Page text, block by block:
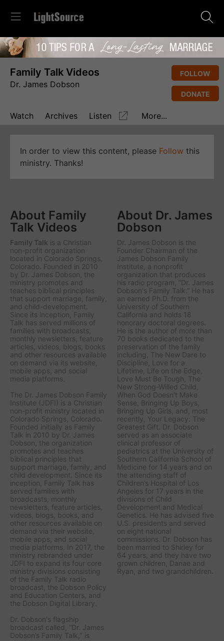
Family Talk Videos
Dr. James Dobson
FOLLOW
DONATE
Watch Archives Listen More...
In order to view this content, please Follow this
ministry. Thanks!
About Family
Talk Videos
Family Talk is a Christian
non-profit organization
located in Colorado Springs,
Colorado. Founded in 2010
by Dr. James Dobson, the
ministry promotes and
teaches biblical principles
that support marriage, family,
and child-development.
Since its inception, Family
Talk has served millions of
families with broadcasts,
monthly newsletters, feature
articles, videos, blogs, books
and other resources available
on demand via its website,
mobile apps, and social
media platforms.
The Dr. James Dobson Family
Institute (JDFI) is a Christian
non-profit ministry located in
Colorado Springs, Colorado.
Founded initially as Family
Talk in 2010 by Dr. James
Dobson, the organization
promotes and teaches
biblical principles that
support marriage, family, and
child development. Since its
inception, Family Talk has
served families with
broadcasts, monthly
newsletters, feature articles,
videos, blogs, books, and
other resources available on
demand via their website,
mobile apps, and social
media platforms. In 2017, the
ministry rebranded under
JDFI to expand its four core
ministry divisions consisting
of the Family Talk radio
broadcast, the Dobson Policy
and Education Centers, and
the Dobson Digital Library.
Dr. Dobson's flagship
broadcast called, “Dr. James
Dobson’s Family Talk," is
About Dr. James
Dobson
Dr. James Dobson is the
Founder Chairman of the
James Dobson Family
Institute, a nonprofit
organization that produces
his radio program, “Dr. James
Dobson's Family Talk.” He has
an earned Ph.D. from the
University of Southern
California and holds 18
honorary doctoral degrees.
He is the author of more than
70 books dedicated to the
preservation of the family
including, The New Dare to
Discipline, Love for a
Lifetime, Life on the Edge,
Love Must Be Tough, The
New Strong-Willed Child,
When God Doesn't Make
Sense, Bringing Up Boys,
Bringing Up Girls, and, most
recently, Your Legacy: The
Greatest Gift.
Dr. Dobson
served as an associate
clinical professor of
pediatrics at the University of
Southern California School of
Medicine for 14 years and on
the attending staff of
Children’s Hospital of Los
Angeles for 17 years in the
divisions of Child
Development and Medical
Genetics. He has advised five
U.S. presidents and served
on eight national
commissions. Dr. Dobson has
been married to Shirley for
64 years, and they have two
grown children, Danae and
Ryan, and two grandchildren.